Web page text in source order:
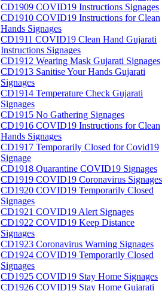
CD1909 COVID19 Instructions Signages
CD1910 COVID19 Instructions for Clean
Hands Signages
CD1911 COVID19 Clean Hand Gujarati
Instructions Signages
CD1912 Wearing Mask Gujarati Signages
CD1913 Sanitise Your Hands Gujarati
Signages
CD1914 Temperature Check Gujarati
Signages
CD1915 No Gathering Signages
CD1916 COVID19 Instructions for Clean
Hands Signages
CD1917 Temporarily Closed for Covid19
Signage
CD1918 Quarantine COVID19 Signages
CD1919 COVID19 Coronavirus Signages
CD1920 COVID19 Temporarily Closed
Signages
CD1921 COVID19 Alert Signages
CD1922 COVID19 Keep Distance
Signages
CD1923 Coronavirus Warning Signages
CD1924 COVID19 Temporarily Closed
Signages
CD1925 COVID19 Stay Home Signages
CD1926 COVID19 Stay Home Gujarati